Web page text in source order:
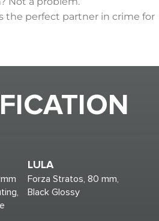
the perfect partner in crime for
LULA
Forza Stratos, 80 mm,
Black Glossy